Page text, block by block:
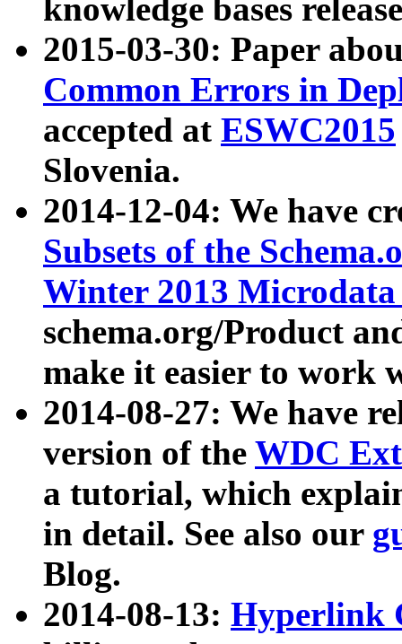
knowledge bases
2015-03-30: Paper
Common Errors in
accepted at ESWC2015
Slovenia.
2014-12-04: We have
Subsets of the
Winter 2013
schema.org/Product
make it easier to work
2014-08-27: We have
version of the WDC
a tutorial, which
in detail. See also our
Blog.
2014-08-13: Hyperlink